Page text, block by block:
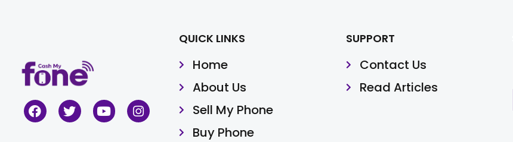
QUICK LINKS
Home
About Us
Sell My Phone
Buy Phone
SUPPORT
Contact Us
Read Articles